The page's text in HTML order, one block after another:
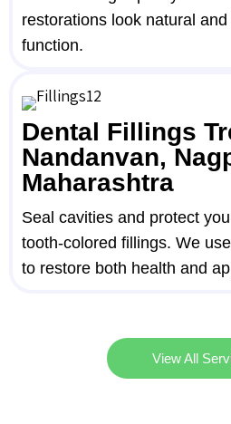
restorations look natural
function.
Dental Fillings
Nandanvan,
Maharashtra
Seal cavities and protect
tooth-colored fillings. We
to restore both health and
View All